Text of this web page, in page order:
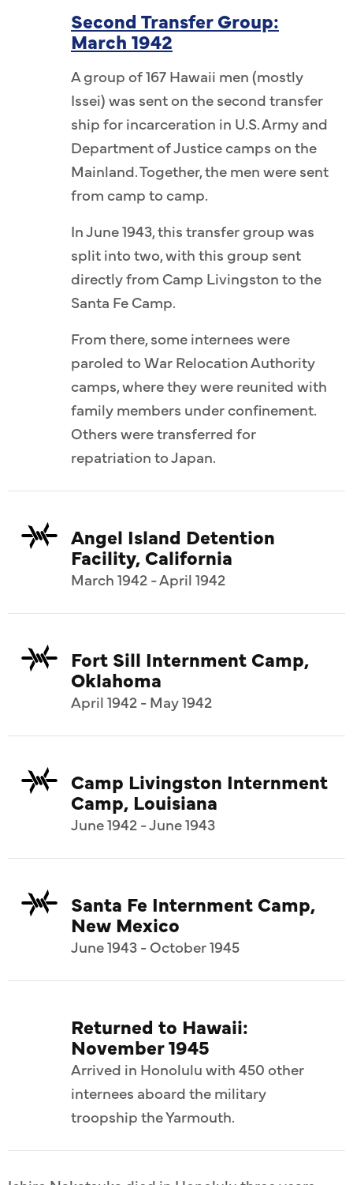
Second Transfer Group:
March 1942
A group of 167 Hawaii men (mostly
Issei) was sent on the second transfer
ship for incarceration in U.S. Army and
Department of Justice camps on the
Mainland. Together, the men were sent
from camp to camp.
In June 1943, this transfer group was
split into two, with this group sent
directly from Camp Livingston to the
Santa Fe Camp.
From there, some internees were
paroled to War Relocation Authority
camps, where they were reunited with
family members under confinement.
Others were transferred for
repatriation to Japan.
Angel Island Detention
Facility, California
March 1942 - April 1942
Fort Sill Internment Camp,
Oklahoma
April 1942 - May 1942
Camp Livingston Internment
Camp, Louisiana
June 1942 - June 1943
Santa Fe Internment Camp,
New Mexico
June 1943 - October 1945
Returned to Hawaii:
November 1945
Arrived in Honolulu with 450 other
internees aboard the military
troopship the Yarmouth.